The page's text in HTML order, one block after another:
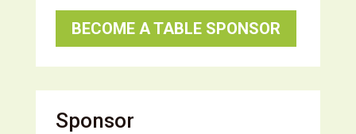
BECOME A TABLE SPONSOR
Sponsor